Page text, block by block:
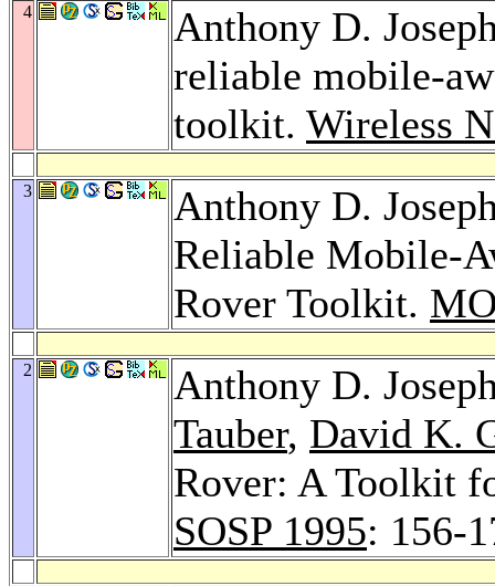
4
Anthony D.
reliable mobile-
toolkit. Wireless
3
Anthony D.
Reliable Mobile-
Rover Toolkit.
2
Anthony D.
Tauber, David K.
Rover: A Toolkit
SOSP 1995: 156-